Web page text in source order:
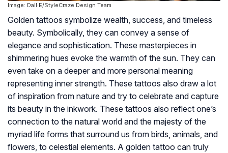
Image: Dall·E/StyleCraze Design Team
Golden tattoos symbolize wealth, success, and timeless
beauty. Symbolically, they can convey a sense of
elegance and sophistication. These masterpieces in
shimmering hues evoke the warmth of the sun. They can
even take on a deeper and more personal meaning
representing inner strength. These tattoos also draw a lot
of inspiration from nature and try to celebrate and capture
its beauty in the inkwork. These tattoos also reflect one’s
connection to the natural world and the majesty of the
myriad life forms that surround us from birds, animals, and
flowers, to celestial elements. A golden tattoo can truly